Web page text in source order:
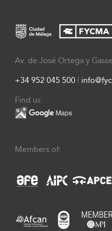
Av. de José Ortega y
+34 952 045 500 |
Find us:
Members of: